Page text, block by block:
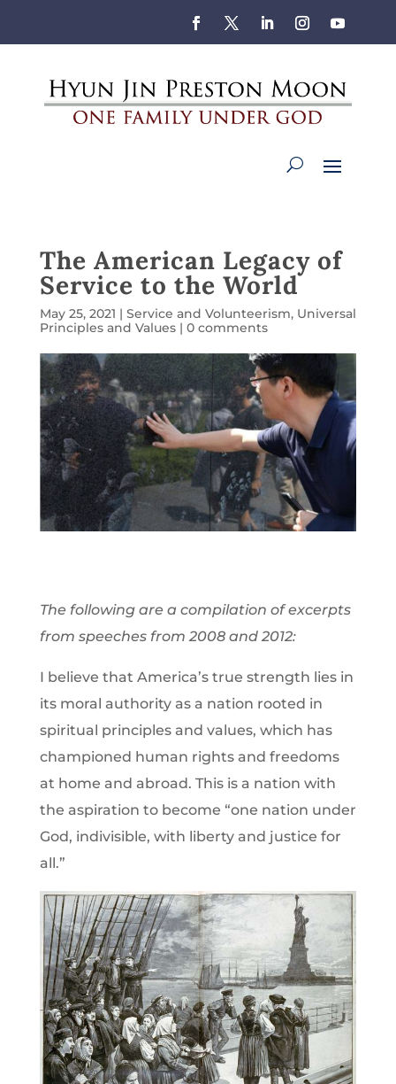
The American Legacy of
Service to the World
May 25, 2021 | Service and Volunteerism, Universal
Principles and Values| 0 comments
The following are a compilation of excerpts
from speeches from 2008 and 2012:
I believe that America’s true strength lies in
its moral authority as a nation rooted in
spiritual principles and values, which has
championed human rights and freedoms
at home and abroad. This is a nation with
the aspiration to become “one nation under
God, indivisible, with liberty and justice for
all.”